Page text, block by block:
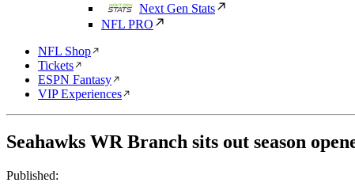
Next Gen Stats
NFL PRO
NFL Shop
Tickets
ESPN Fantasy
VIP Experiences
Seahawks WR Branch sits out season
Published: